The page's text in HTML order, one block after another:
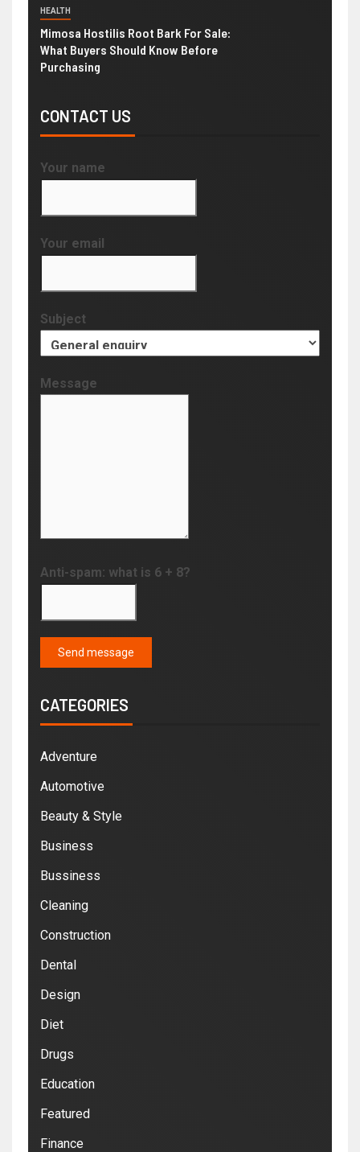
HEALTH
Mimosa Hostilis Root Bark For Sale:
What Buyers Should Know Before
Purchasing
CONTACT US
Your name
Your email
Subject
Message
Anti-spam: what is 6 + 8?
Send message
CATEGORIES
Adventure
Automotive
Beauty & Style
Business
Bussiness
Cleaning
Construction
Dental
Design
Diet
Drugs
Education
Featured
Finance